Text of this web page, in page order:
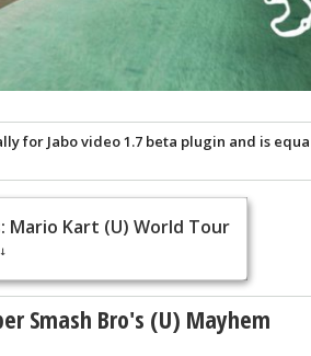
for Jabo video 1.7 beta plugin and is
Mario Kart (U) World Tour
Smash Bro's (U) Mayhem